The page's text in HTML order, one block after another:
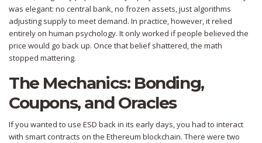
was elegant: no central bank, no frozen assets, just algorithms
adjusting supply to meet demand. In practice, however, it relied
entirely on human psychology. It only worked if people believed the
price would go back up. Once that belief shattered, the math
stopped mattering.
The Mechanics: Bonding,
Coupons, and Oracles
If you wanted to use ESD back in its early days, you had to interact
with smart contracts on the Ethereum blockchain. There were two